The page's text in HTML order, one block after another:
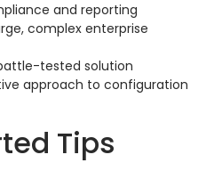
and reporting
complex enterprise
tested solution
approach to configuration
Tips